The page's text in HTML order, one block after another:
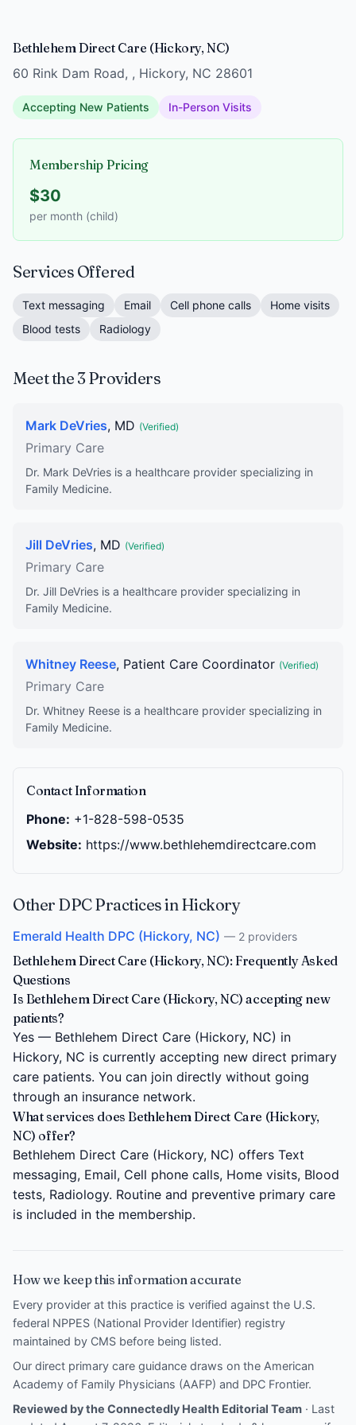
Bethlehem Direct Care (Hickory, NC)
60 Rink Dam Road, , Hickory, NC 28601
Accepting New Patients In-Person Visits
Membership Pricing
$30
per month (child)
Services Offered
Text messaging Email Cell phone calls
Home visits
Blood tests
Radiology
Meet the 3 Providers
Mark DeVries, MD (Verified)
Primary Care
Dr. Mark DeVries is a healthcare provider specializing in
Family Medicine.
Jill DeVries, MD (Verified)
Primary Care
Dr. Jill DeVries is a healthcare provider specializing in
Family Medicine.
Whitney Reese, Patient Care Coordinator (Verified)
Primary Care
Dr. Whitney Reese is a healthcare provider specializing in
Family Medicine.
Contact Information
Phone: +1-828-598-0535
Website: https://www.bethlehemdirectcare.com
Other DPC Practices in Hickory
Emerald Health DPC (Hickory, NC) — 2 providers
Bethlehem Direct Care (Hickory, NC): Frequently Asked
Questions
Is Bethlehem Direct Care (Hickory, NC) accepting new
patients?
Yes — Bethlehem Direct Care (Hickory, NC) in
Hickory, NC is currently accepting new direct primary
care patients. You can join directly without going
through an insurance network.
What services does Bethlehem Direct Care (Hickory,
NC) offer?
Bethlehem Direct Care (Hickory, NC) offers Text
messaging, Email, Cell phone calls, Home visits, Blood
tests, Radiology. Routine and preventive primary care
is included in the membership.
How we keep this information accurate
Every provider at this practice is verified against the U.S.
federal NPPES (National Provider Identifier) registry
maintained by CMS before being listed.
Our direct primary care guidance draws on the American
Academy of Family Physicians (AAFP) and DPC Frontier.
Reviewed by the Connectedly Health Editorial Team · Last